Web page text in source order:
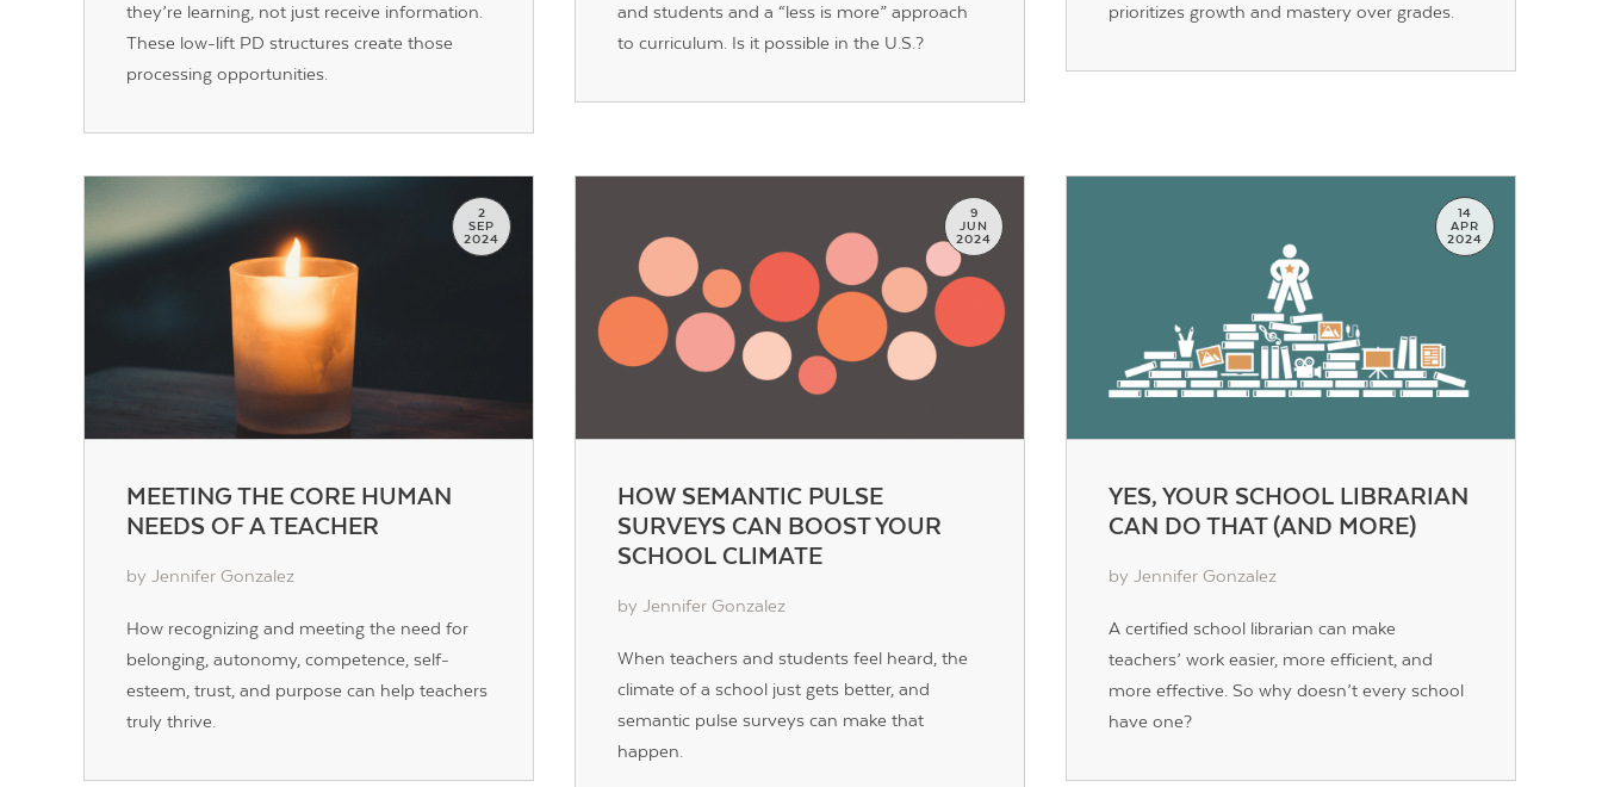
they’re learning, not just receive information.
These low-lift PD structures create those
processing opportunities.
and students and a “less is more” approach
to curriculum. Is it possible in the U.S.?
prioritizes growth and mastery over grades.
MEETING THE CORE HUMAN
NEEDS OF A TEACHER
2
SEP
2024
by Jennifer Gonzalez
How recognizing and meeting the need for
belonging, autonomy, competence, self-
esteem, trust, and purpose can help teachers
truly thrive.
HOW SEMANTIC PULSE
SURVEYS CAN BOOST YOUR
SCHOOL CLIMATE
9
JUN
2024
by Jennifer Gonzalez
When teachers and students feel heard, the
climate of a school just gets better, and
semantic pulse surveys can make that
happen.
YES, YOUR SCHOOL LIBRARIAN
CAN DO THAT (AND MORE)
14
APR
2024
by Jennifer Gonzalez
A certified school librarian can make
teachers’ work easier, more efficient, and
more effective. So why doesn’t every school
have one?